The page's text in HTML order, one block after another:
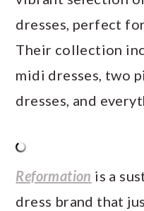
dresses, perfect
Their collection
midi dresses, two
dresses, and
Reformation is a
dress brand that